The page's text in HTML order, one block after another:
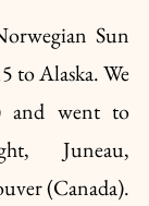
Sun
to Alaska. We
and went to
Juneau,
(Canada).